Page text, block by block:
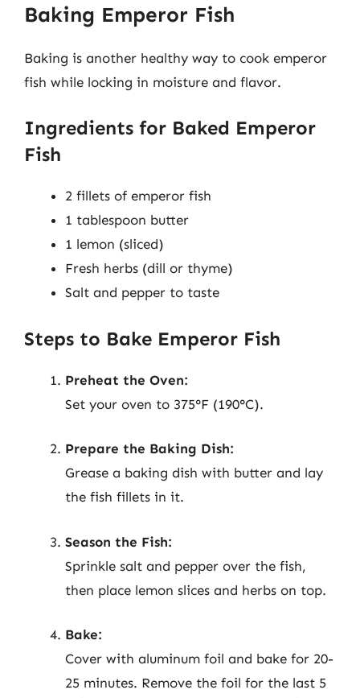
Baking Emperor Fish
Baking is another healthy way to cook emperor
fish while locking in moisture and flavor.
Ingredients for Baked Emperor
Fish
2 fillets of emperor fish
1 tablespoon butter
1 lemon (sliced)
Fresh herbs (dill or thyme)
Salt and pepper to taste
Steps to Bake Emperor Fish
Preheat the Oven:
Set your oven to 375°F (190°C).
Prepare the Baking Dish:
Grease a baking dish with butter and lay
the fish fillets in it.
Season the Fish:
Sprinkle salt and pepper over the fish,
then place lemon slices and herbs on top.
Bake:
Cover with aluminum foil and bake for 20-
25 minutes. Remove the foil for the last 5